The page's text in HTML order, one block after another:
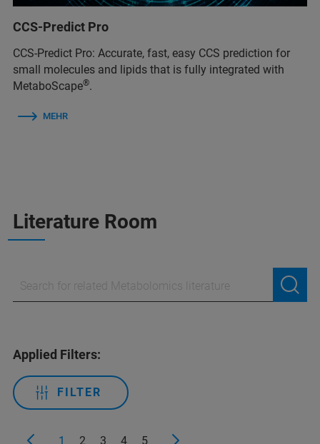
CCS-Predict Pro
CCS-Predict Pro: Accurate, fast, easy CCS prediction for
small molecules and lipids that is fully integrated with
MetaboScape®.
MEHR
Literature Room
Applied Filters:
FILTER
1 2 3 4 5